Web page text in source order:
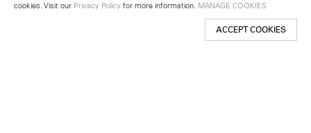
cookies. Visit our Privacy Policy for more information. MANAGE COOKIES
ACCEPT COOKIES